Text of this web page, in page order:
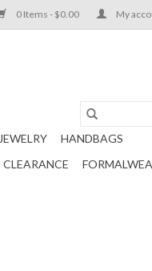
0 Items - $0.00 My
JEWELRY
HANDBAGS
CLEARANCE